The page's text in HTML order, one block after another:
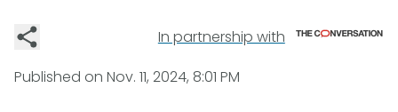
In partnership with
Published on Nov. 11, 2024, 8:01 PM